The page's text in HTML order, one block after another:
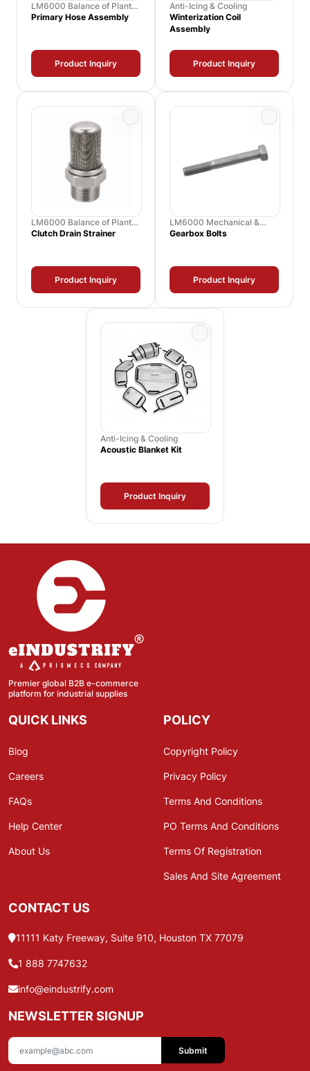
LM6000 Balance of Plant
Spares
Primary Hose Assembly
Product Inquiry
Anti-Icing & Cooling
Winterization Coil
Assembly
Product Inquiry
LM6000 Balance of Plant
Spares
Clutch Drain Strainer
Product Inquiry
LM6000 Mechanical &
Hardware Kits
Gearbox Bolts
Product Inquiry
Anti-Icing & Cooling
Acoustic Blanket Kit
Product Inquiry
Premier global B2B e-commerce
platform for industrial supplies
QUICK LINKS
Blog
Careers
FAQs
Help Center
About Us
POLICY
Copyright Policy
Privacy Policy
Terms And Conditions
PO Terms And Conditions
Terms Of Registration
Sales And Site Agreement
CONTACT US
11111 Katy Freeway, Suite 910, Houston TX 77079
1 888 7747632
info@eindustrify.com
NEWSLETTER SIGNUP
Submit